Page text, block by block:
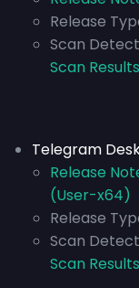
Release
Scan
Scan Results
Telegram
Release
(User-x64)
Release
Scan
Scan